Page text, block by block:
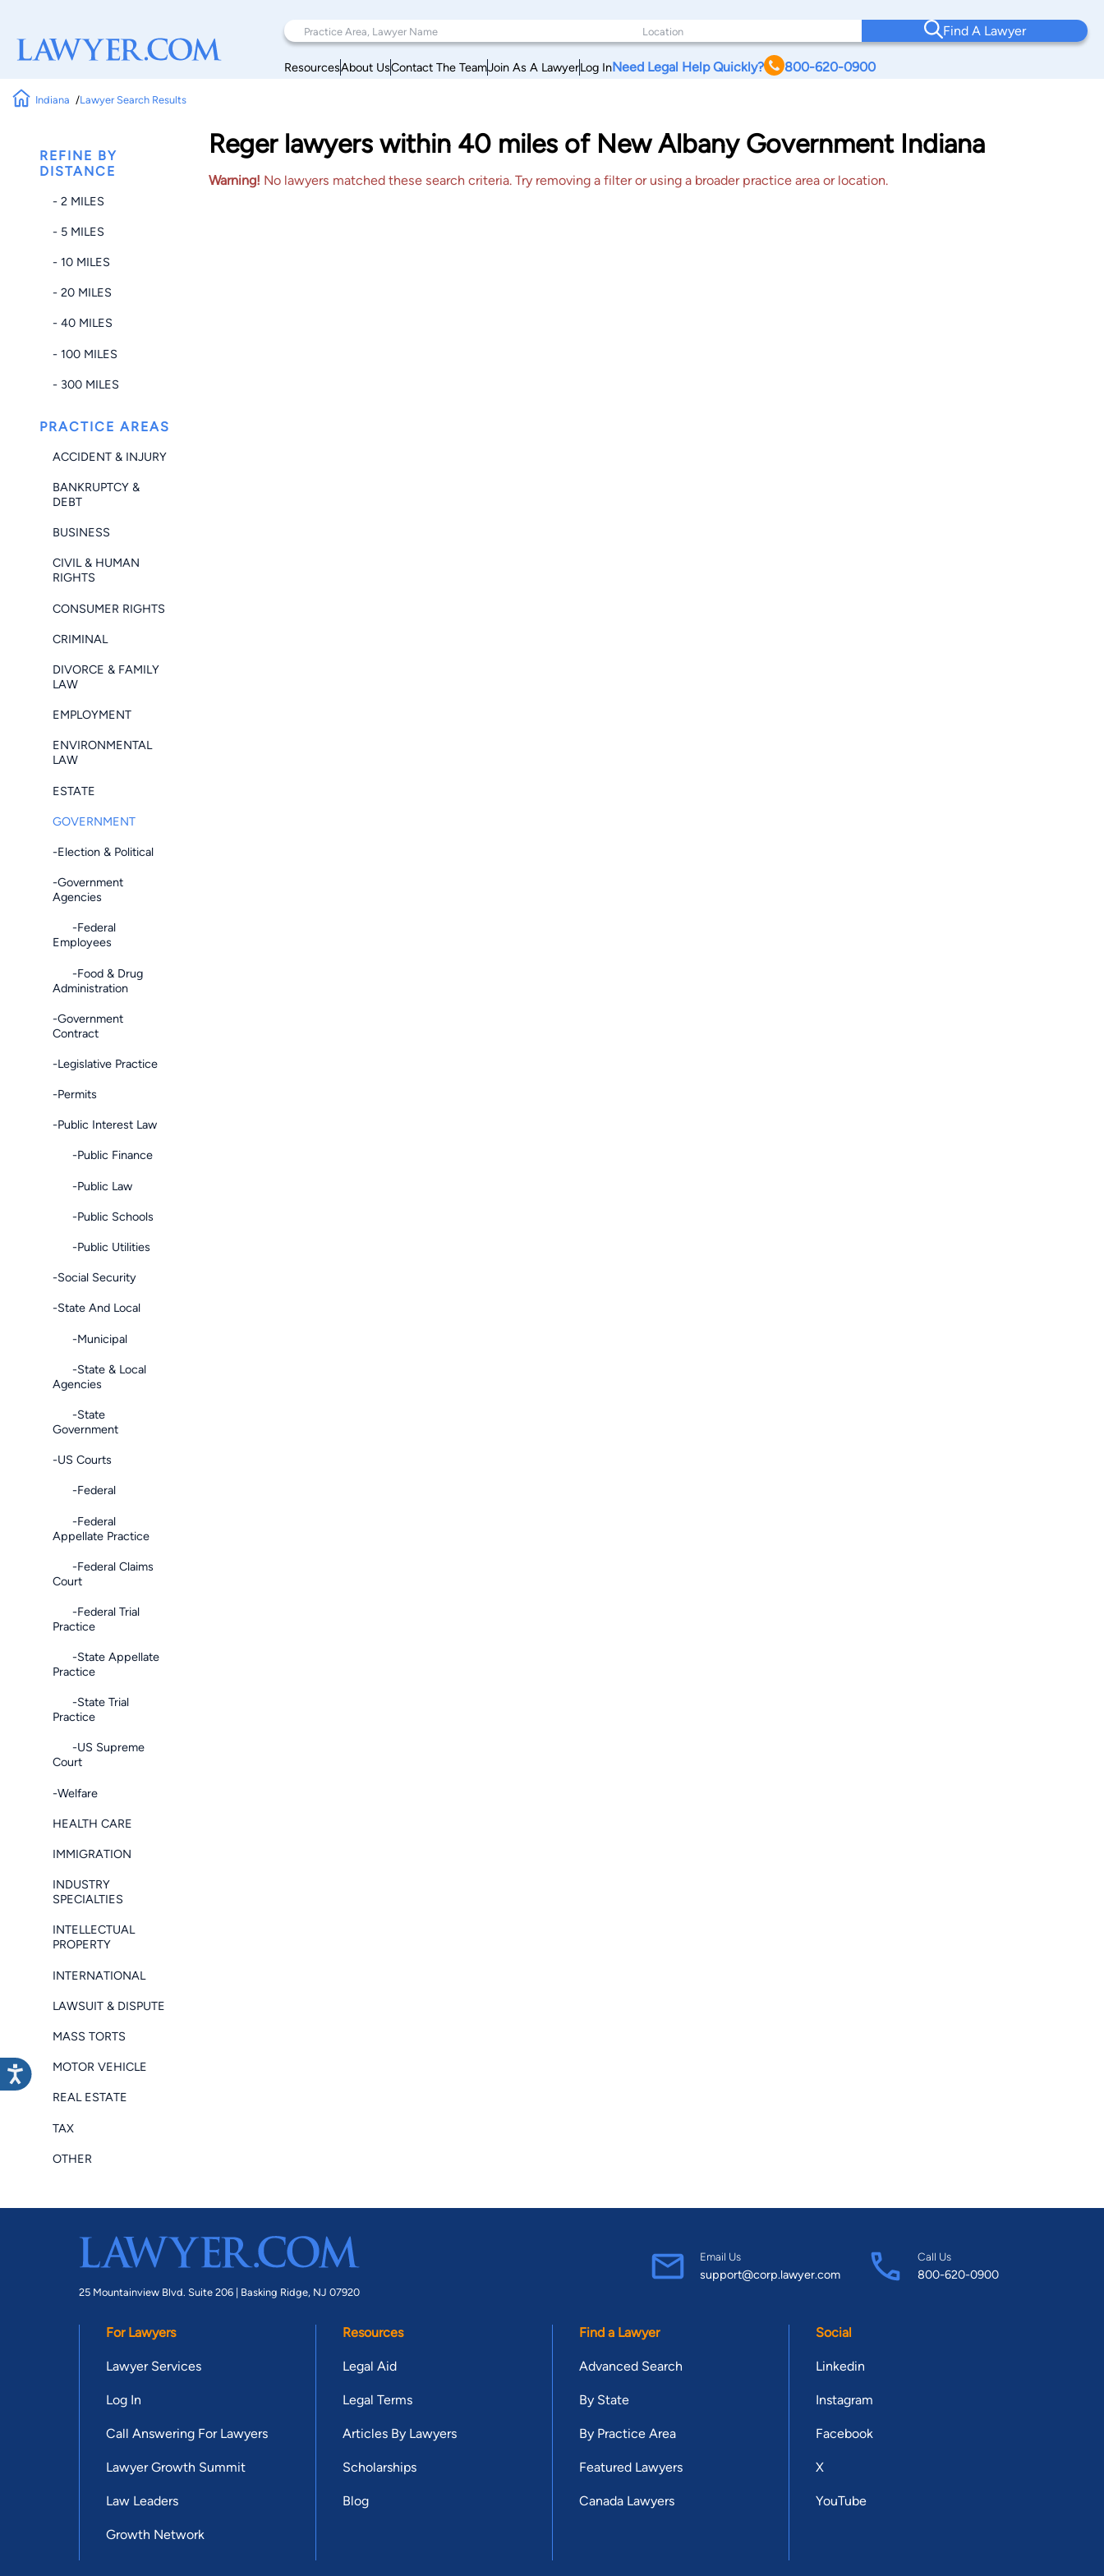
Find A Lawyer
ResourcesAbout UsContact The TeamJoin As A LawyerLog InNeed Legal Help Quickly? 800-620-0900
Indiana Lawyer Search Results
REFINE BY
DISTANCE
- 2 MILES
- 5 MILES
- 10 MILES
- 20 MILES
- 40 MILES
- 100 MILES
- 300 MILES
PRACTICE AREAS
ACCIDENT & INJURY
BANKRUPTCY &
DEBT
BUSINESS
CIVIL & HUMAN
RIGHTS
CONSUMER RIGHTS
CRIMINAL
DIVORCE & FAMILY
LAW
EMPLOYMENT
ENVIRONMENTAL
LAW
ESTATE
GOVERNMENT
-Election & Political
-Government
Agencies
-Federal
Employees
-Food & Drug
Administration
-Government
Contract
-Legislative Practice
-Permits
-Public Interest Law
-Public Finance
-Public Law
-Public Schools
-Public Utilities
-Social Security
-State And Local
-Municipal
-State & Local
Agencies
-State
Government
-US Courts
-Federal
-Federal
Appellate Practice
-Federal Claims
Court
-Federal Trial
Practice
-State Appellate
Practice
-State Trial
Practice
-US Supreme
Court
-Welfare
HEALTH CARE
IMMIGRATION
INDUSTRY
SPECIALTIES
INTELLECTUAL
PROPERTY
INTERNATIONAL
LAWSUIT & DISPUTE
MASS TORTS
MOTOR VEHICLE
REAL ESTATE
TAX
OTHER
Reger lawyers within 40 miles of New Albany Government Indiana
Warning! No lawyers matched these search criteria. Try removing a filter or using a broader practice area or location.
25 Mountainview Blvd. Suite 206 | Basking Ridge, NJ 07920
Email Us
support@corp.lawyer.com
Call Us
800-620-0900
For Lawyers
Lawyer Services
Log In
Call Answering For Lawyers
Lawyer Growth Summit
Law Leaders
Growth Network
Resources
Legal Aid
Legal Terms
Articles By Lawyers
Scholarships
Blog
Find a Lawyer
Advanced Search
By State
By Practice Area
Featured Lawyers
Canada Lawyers
Social
Linkedin
Instagram
Facebook
X
YouTube